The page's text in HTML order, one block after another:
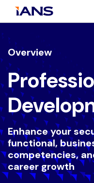
Overview
Enhance your
functional,
competencies,
career growth